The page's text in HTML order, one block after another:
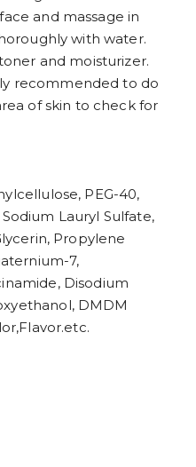
and massage in
with water.
and moisturizer.
recommended to do
of skin to check for
PEG-40,
Lauryl Sulfate,
Propylene
7,
Disodium
DMDM